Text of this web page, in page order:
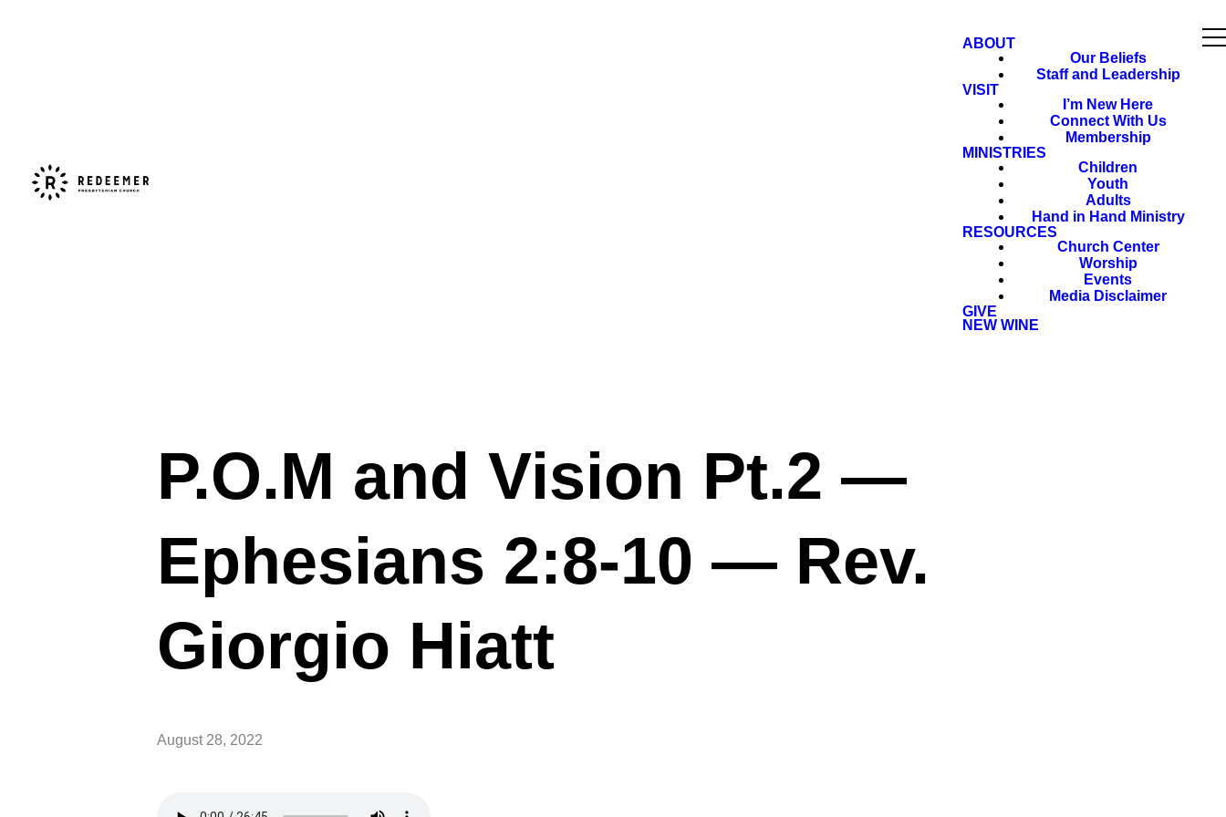
ABOUT
Our Beliefs
Staff and Leadership
VISIT
I’m New Here
Connect With Us
Membership
MINISTRIES
Children
Youth
Adults
Hand in Hand Ministry
RESOURCES
Church Center
Worship
Events
Media Disclaimer
GIVE
NEW WINE
P.O.M and Vision Pt.2 —
Ephesians 2:8-10 — Rev.
Giorgio Hiatt
August 28, 2022